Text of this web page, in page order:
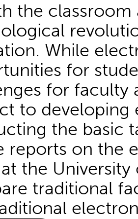
the
While
for
for faculty
to
the basic
reports on the
the
traditional